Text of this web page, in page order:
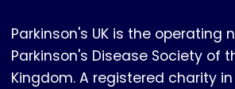
Parkinson's UK is the operating
Parkinson's Disease Society of
Kingdom. A registered charity